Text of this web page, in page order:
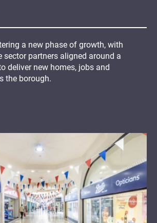
a new phase of growth, with
sector partners aligned around a
deliver new homes, jobs and
the borough.